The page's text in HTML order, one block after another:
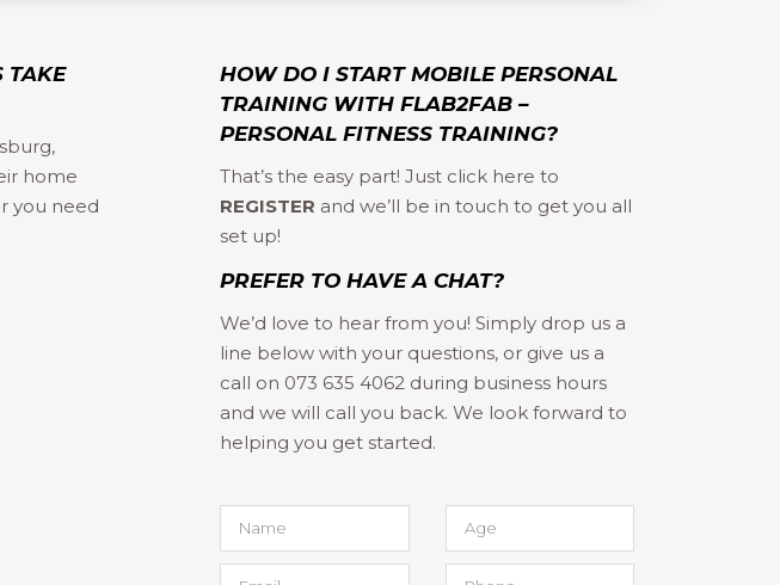
TAKE
home
you need
HOW DO I START MOBILE PERSONAL
TRAINING WITH FLAB2FAB –
PERSONAL FITNESS TRAINING?
That’s the easy part! Just click here to
REGISTER and we’ll be in touch to get you all
set up!
PREFER TO HAVE A CHAT?
We’d love to hear from you! Simply drop us a
line below with your questions, or give us a
call on 073 635 4062 during business hours
and we will call you back. We look forward to
helping you get started.